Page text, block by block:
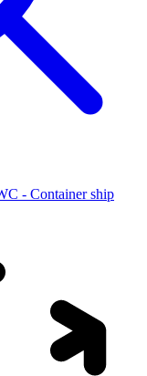
- Container ship